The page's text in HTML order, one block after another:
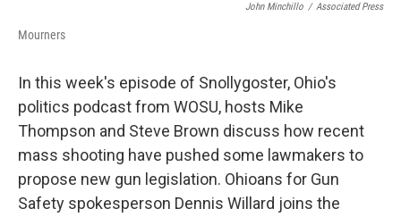
John Minchillo / Associated Press
Mourners
In this week's episode of Snollygoster, Ohio's
politics podcast from WOSU, hosts Mike
Thompson and Steve Brown discuss how recent
mass shooting have pushed some lawmakers to
propose new gun legislation. Ohioans for Gun
Safety spokesperson Dennis Willard joins the